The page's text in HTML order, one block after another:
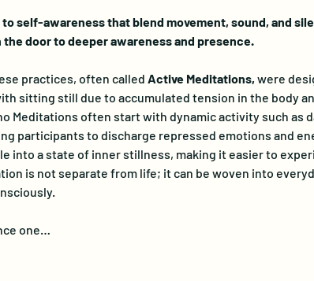
self-awareness that blend movement, sound, and
door to deeper awareness and presence.
practices, often called Active Meditations, were
sitting still due to accumulated tension in the body
Meditations often start with dynamic activity such as
participants to discharge repressed emotions and
into a state of inner stillness, making it easier to
is not separate from life; it can be woven into
one…